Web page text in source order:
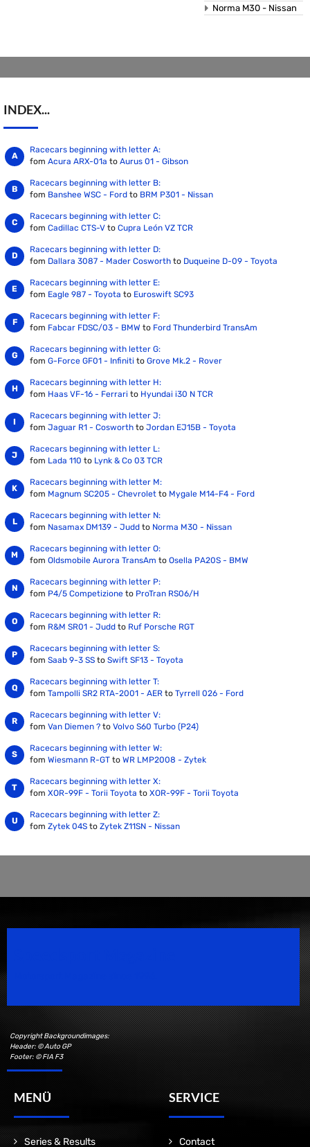
Norma M30 - Nissan
INDEX...
Racecars beginning with letter A:
fom Acura ARX-01a to Aurus 01 - Gibson
Racecars beginning with letter B:
fom Banshee WSC - Ford to BRM P301 - Nissan
Racecars beginning with letter C:
fom Cadillac CTS-V to Cupra León VZ TCR
Racecars beginning with letter D:
fom Dallara 3087 - Mader Cosworth to Duqueine D-09 - Toyota
Racecars beginning with letter E:
fom Eagle 987 - Toyota to Euroswift SC93
Racecars beginning with letter F:
fom Fabcar FDSC/03 - BMW to Ford Thunderbird TransAm
Racecars beginning with letter G:
fom G-Force GF01 - Infiniti to Grove Mk.2 - Rover
Racecars beginning with letter H:
fom Haas VF-16 - Ferrari to Hyundai i30 N TCR
Racecars beginning with letter J:
fom Jaguar R1 - Cosworth to Jordan EJ15B - Toyota
Racecars beginning with letter L:
fom Lada 110 to Lynk & Co 03 TCR
Racecars beginning with letter M:
fom Magnum SC205 - Chevrolet to Mygale M14-F4 - Ford
Racecars beginning with letter N:
fom Nasamax DM139 - Judd to Norma M30 - Nissan
Racecars beginning with letter O:
fom Oldsmobile Aurora TransAm to Osella PA20S - BMW
Racecars beginning with letter P:
fom P4/5 Competizione to ProTran RS06/H
Racecars beginning with letter R:
fom R&M SR01 - Judd to Ruf Porsche RGT
Racecars beginning with letter S:
fom Saab 9-3 SS to Swift SF13 - Toyota
Racecars beginning with letter T:
fom Tampolli SR2 RTA-2001 - AER to Tyrrell 026 - Ford
Racecars beginning with letter V:
fom Van Diemen ? to Volvo S60 Turbo (P24)
Racecars beginning with letter W:
fom Wiesmann R-GT to WR LMP2008 - Zytek
Racecars beginning with letter X:
fom XOR-99F - Torii Toyota to XOR-99F - Torii Toyota
Racecars beginning with letter Z:
fom Zytek 04S to Zytek Z11SN - Nissan
Copyright Backgroundimages:
Header: © Auto GP
Footer: © FIA F3
MENÜ
Series & Results
SERVICE
Contact